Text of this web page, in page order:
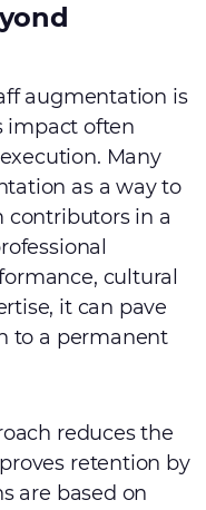
augmentation is
impact often
Many
as a way to
in a
cultural
it can pave
to a permanent
reduces the
retention by
are based on